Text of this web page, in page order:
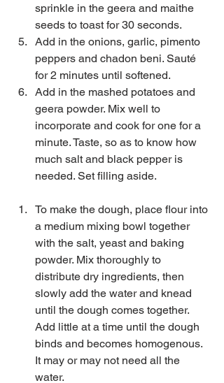
sprinkle in the geera and maithe
seeds to toast for 30 seconds.
Add in the onions, garlic, pimento
peppers and chadon beni. Sauté
for 2 minutes until softened.
Add in the mashed potatoes and
geera powder. Mix well to
incorporate and cook for one for a
minute. Taste, so as to know how
much salt and black pepper is
needed. Set filling aside.
To make the dough, place flour into
a medium mixing bowl together
with the salt, yeast and baking
powder. Mix thoroughly to
distribute dry ingredients, then
slowly add the water and knead
until the dough comes together.
Add little at a time until the dough
binds and becomes homogenous.
It may or may not need all the
water.